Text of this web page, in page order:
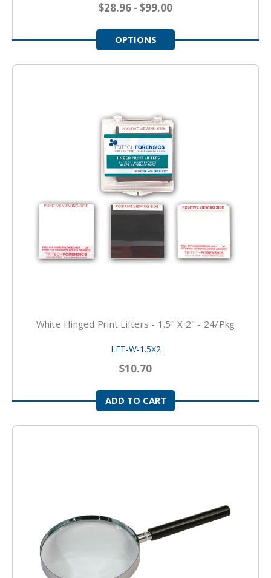
$28.96 - $99.00
OPTIONS
White Hinged Print Lifters - 1.5" X 2" - 24/pkg
LFT-W-1.5X2
$10.70
ADD TO CART